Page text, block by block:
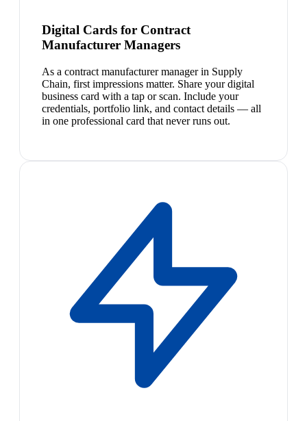
Digital Cards for Contract
Manufacturer Managers
As a contract manufacturer manager in Supply
Chain, first impressions matter. Share your digital
business card with a tap or scan. Include your
credentials, portfolio link, and contact details — all
in one professional card that never runs out.